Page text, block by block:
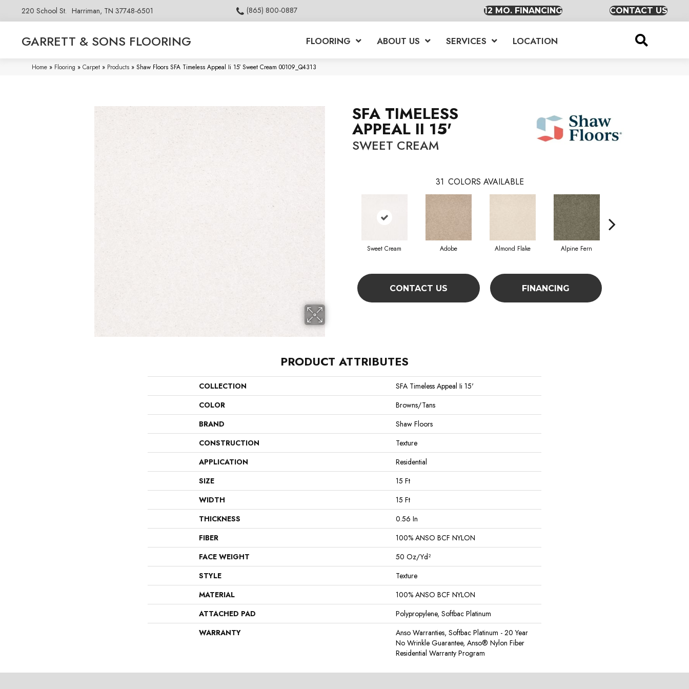
220 School St. Harriman, TN 37748-6501 (865) 800-0887 12 MO. FINANCING CONTACT US
GARRETT & SONS FLOORING FLOORING ABOUT US SERVICES LOCATION
Home » Flooring » Carpet » Products » Shaw Floors SFA Timeless Appeal Ii 15′ Sweet Cream 00109_Q4313
SFA TIMELESS
APPEAL II 15'
SWEET CREAM
31 COLORS AVAILABLE
Sweet Cream Adobe Almond Flake Alpine Fern
CONTACT US FINANCING
PRODUCT ATTRIBUTES
COLLECTION
SFA Timeless Appeal Ii 15'
COLOR
Browns/Tans
BRAND
Shaw Floors
CONSTRUCTION
Texture
APPLICATION
Residential
SIZE
15 Ft
WIDTH
15 Ft
THICKNESS
0.56 In
FIBER
100% ANSO BCF NYLON
FACE WEIGHT
50 Oz/yd²
STYLE
Texture
MATERIAL
100% ANSO BCF NYLON
ATTACHED PAD
Polypropylene, Softbac Platinum
WARRANTY
Anso Warranties, Softbac Platinum - 20 Year
No Wrinkle Guarantee, Anso® Nylon Fiber
Residential Warranty Program